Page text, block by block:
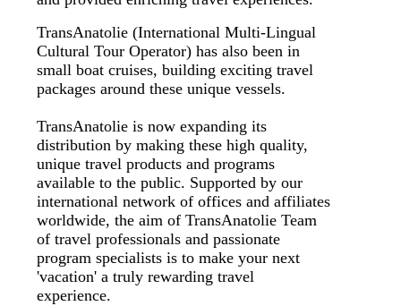
TransAnatolie (International Multi-Lingual
Cultural Tour Operator) has also been in
small boat cruises, building exciting travel
packages around these unique vessels.
TransAnatolie is now expanding its
distribution by making these high quality,
unique travel products and programs
available to the public. Supported by our
international network of offices and affiliates
worldwide, the aim of TransAnatolie Team
of travel professionals and passionate
program specialists is to make your next
'vacation' a truly rewarding travel
experience.